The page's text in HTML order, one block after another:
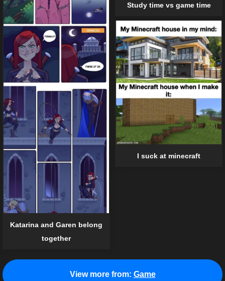
Study time vs game time
Katarina and Garen belong
together
I suck at minecraft
View more from: Game